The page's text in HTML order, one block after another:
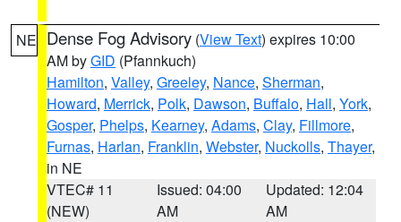
NE Dense Fog Advisory (View Text) expires 10:00
AM byGID (Pfannkuch)
Hamilton, Valley, Greeley, Nance, Sherman,
Howard, Merrick, Polk, Dawson, Buffalo, Hall, York,
Gosper, Phelps, Kearney, Adams, Clay, Fillmore,
Furnas, Harlan, Franklin, Webster, Nuckolls, Thayer,
in NE
VTEC# 11
(NEW)
Issued: 04:00
AM
Updated: 12:04
AM